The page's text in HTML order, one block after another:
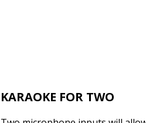
KARAOKE FOR TWO